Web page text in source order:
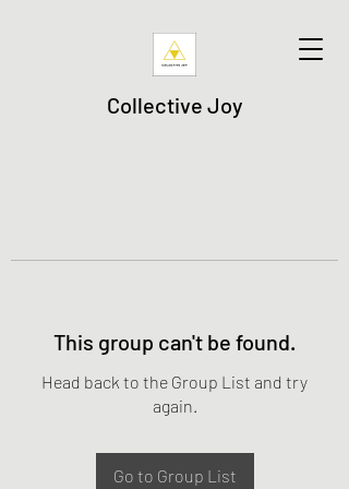
Collective Joy
This group can't be found.
Head back to the Group List and try
again.
Go to Group List